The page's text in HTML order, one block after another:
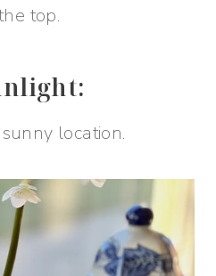
top.
location.